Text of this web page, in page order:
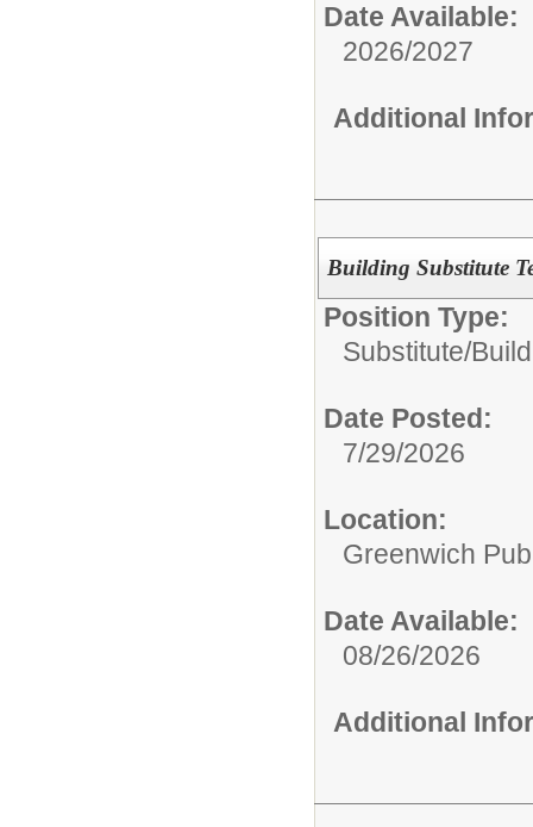
Date Available:
2026/2027
Additional
Building Substitute
Position Type:
Substitute/
Date Posted:
7/29/2026
Location:
Greenwich
Date Available:
08/26/2026
Additional